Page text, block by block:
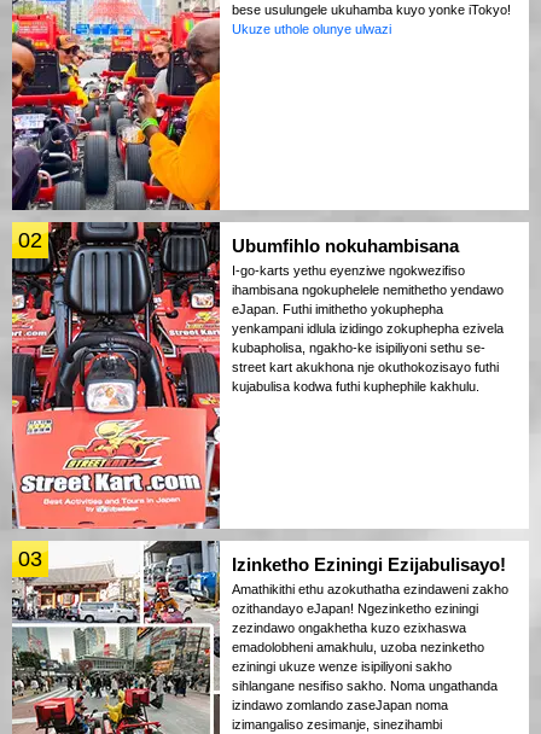
bese usulungele ukuhamba kuyo yonke iTokyo!
Ukuze uthole olunye ulwazi
02 Ubumfihlo nokuhambisana
I-go-karts yethu eyenziwe ngokwezifiso
ihambisana ngokuphelele nemithetho yendawo
eJapan. Futhi imithetho yokuphepha
yenkampani idlula izidingo zokuphepha ezivela
kubapholisa, ngakho-ke isipiliyoni sethu se-
street kart akukhona nje okuthokozisayo futhi
kujabulisa kodwa futhi kuphephile kakhulu.
03 Izinketho Eziningi Ezijabulisayo!
Amathikithi ethu azokuthatha ezindaweni zakho
ozithandayo eJapan! Ngezinketho eziningi
zezindawo ongakhetha kuzo ezixhaswa
emadolobheni amakhulu, uzoba nezinketho
eziningi ukuze wenze isipiliyoni sakho
sihlangane nesifiso sakho. Noma ungathanda
izindawo zomlando zaseJapan noma
izimangaliso zesimanje, sinezihambi